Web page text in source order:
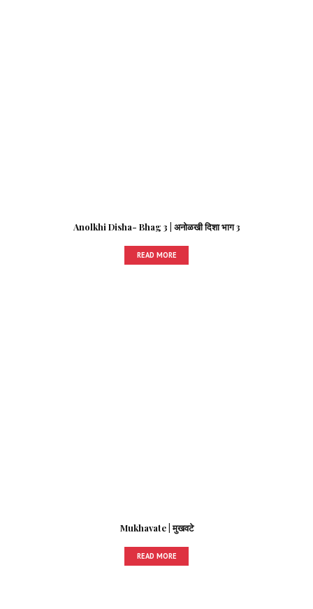
Anolkhi Disha- Bhag 3 | अनोळखी दिशा भाग 3
READ MORE
Mukhavate | मुखवटे
READ MORE